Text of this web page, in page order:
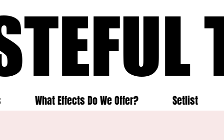
What Effects Do We Offer? Setlist